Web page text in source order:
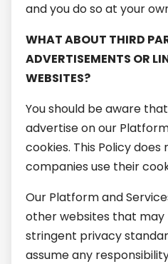
and you do so at your
WHAT ABOUT THIRD
ADVERTISEMENTS OR
WEBSITES?
You should be aware
advertise on our
cookies. This Policy
companies use their
Our Platform and
other websites that may
stringent privacy
assume any